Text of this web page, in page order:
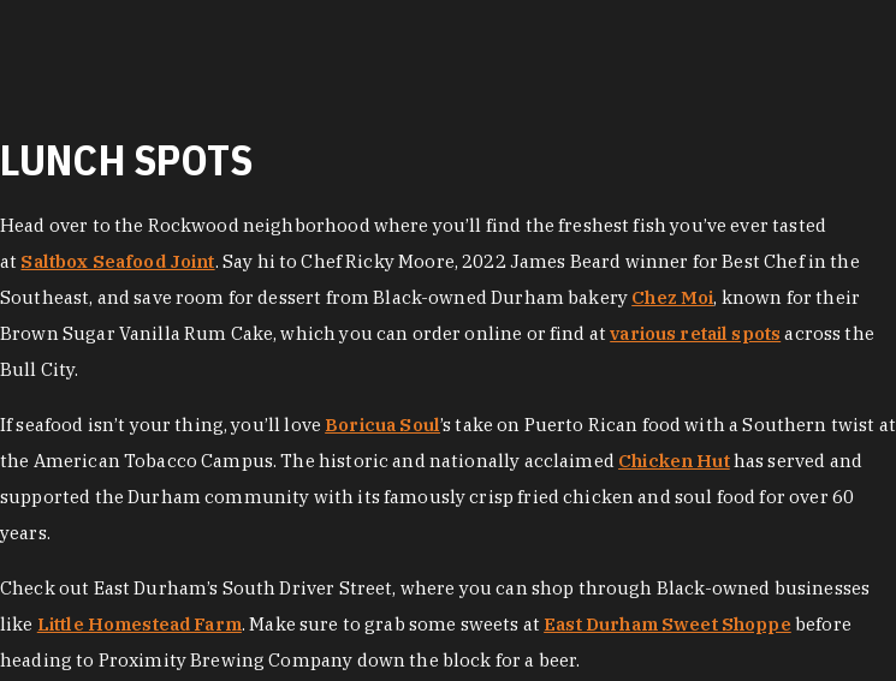
LUNCH SPOTS
Head over to the Rockwood neighborhood where you’ll find the freshest fish you’ve ever tasted
at Saltbox Seafood Joint. Say hi to Chef Ricky Moore, 2022 James Beard winner for Best Chef in the
Southeast, and save room for dessert from Black-owned Durham bakery Chez Moi, known for their
Brown Sugar Vanilla Rum Cake, which you can order online or find atvarious retail spots across the
Bull City.
If seafood isn’t your thing, you’ll love Boricua Soul’s take on Puerto Rican food with a Southern twist at
the American Tobacco Campus. The historic and nationally acclaimed Chicken Huthas served and
supported the Durham community with its famously crisp fried chicken and soul food for over 60
years.
Check out East Durham’s South Driver Street, where you can shop through Black-owned businesses
like Little Homestead Farm. Make sure to grab some sweets at East Durham Sweet Shoppe before
heading to Proximity Brewing Company down the block for a beer.